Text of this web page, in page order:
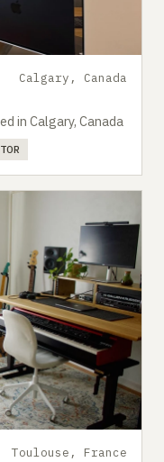
Calgary, Canada
in Calgary, Canada
Toulouse, France